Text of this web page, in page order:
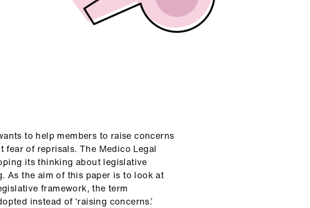
to help members to raise concerns
of reprisals. The Medico Legal
its thinking about legislative
As the aim of this paper is to look at
framework, the term
instead of ‘raising concerns.’